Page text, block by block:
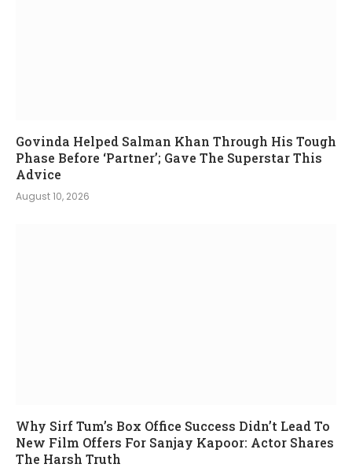
Govinda Helped Salman Khan Through His Tough
Phase Before ‘Partner’; Gave The Superstar This
Advice
August 10, 2026
Why Sirf Tum’s Box Office Success Didn’t Lead To
New Film Offers For Sanjay Kapoor: Actor Shares
The Harsh Truth